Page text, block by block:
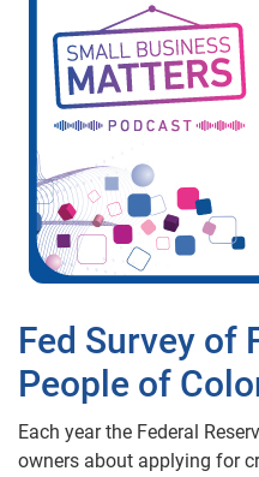
Fed Survey of
People of
Each year the Federal
owners about applying for